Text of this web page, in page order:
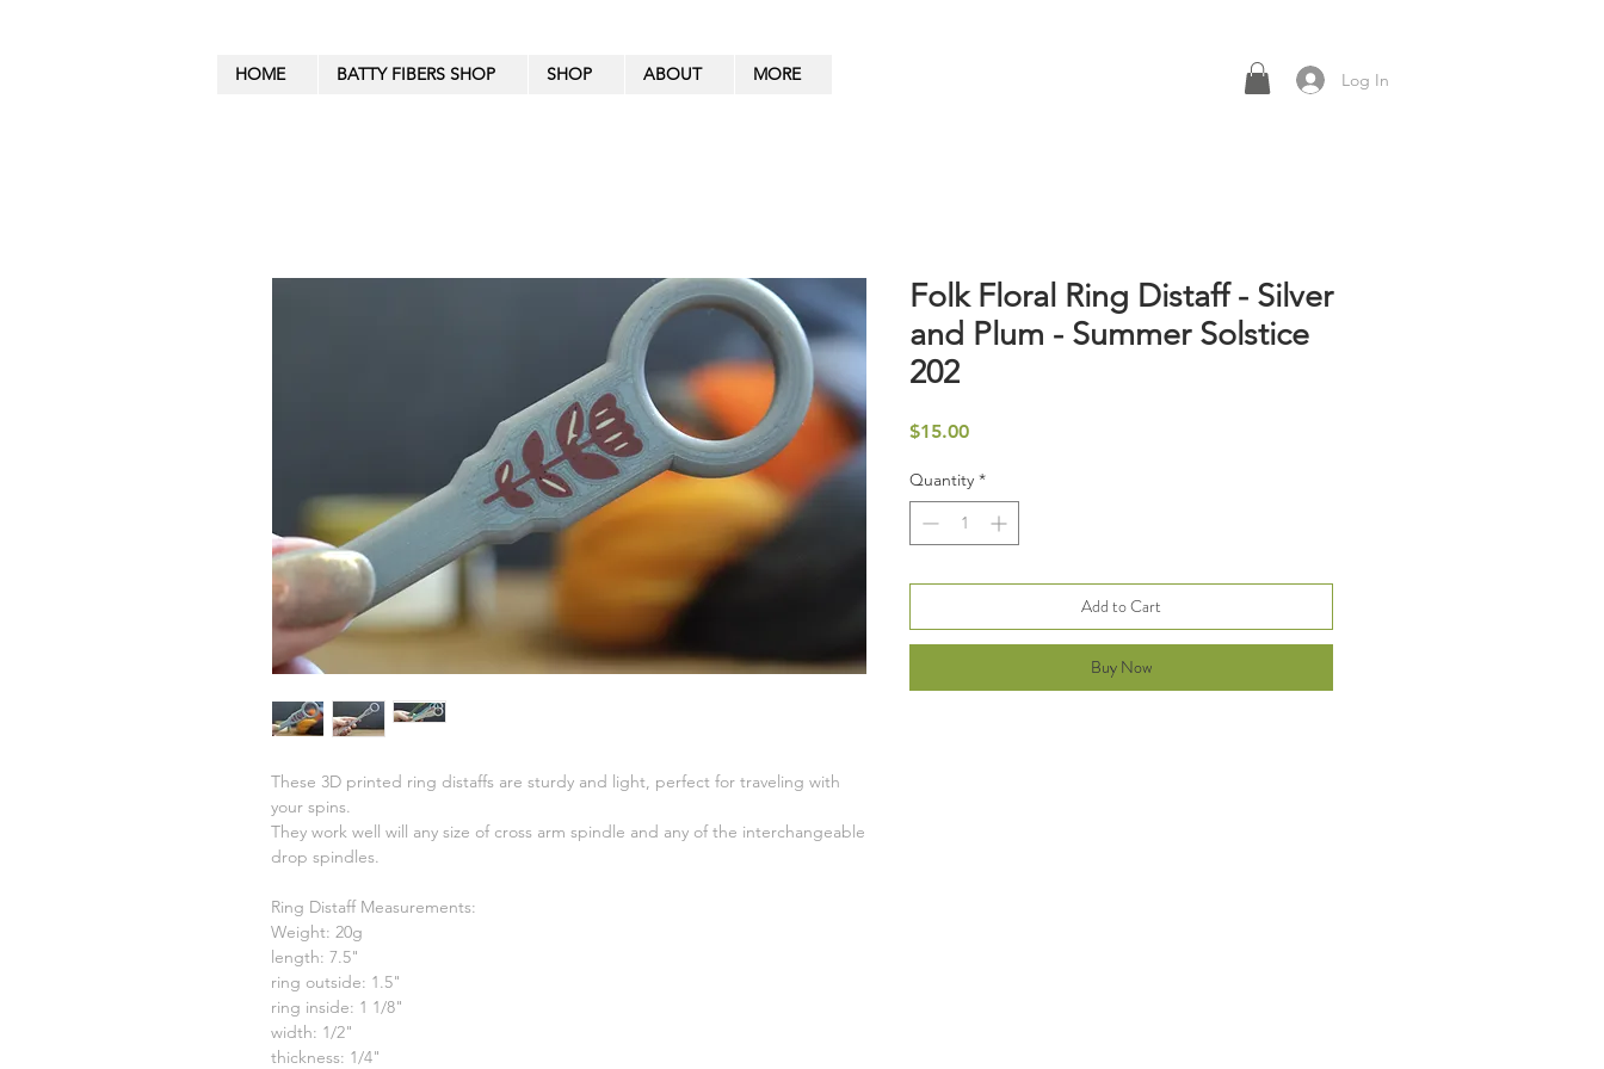
HOME BATTY FIBERS SHOP SHOP ABOUT MORE Log In
These 3D printed ring distaffs are sturdy and light, perfect for traveling with
your spins.
They work well will any size of cross arm spindle and any of the interchangeable
drop spindles.
Ring Distaff Measurements:
Weight: 20g
length: 7.5"
ring outside: 1.5"
ring inside: 1 1/8"
width: 1/2"
thickness: 1/4"
Folk Floral Ring Distaff - Silver
and Plum - Summer Solstice
202
$15.00Price
Quantity *
Add to Cart
Buy Now